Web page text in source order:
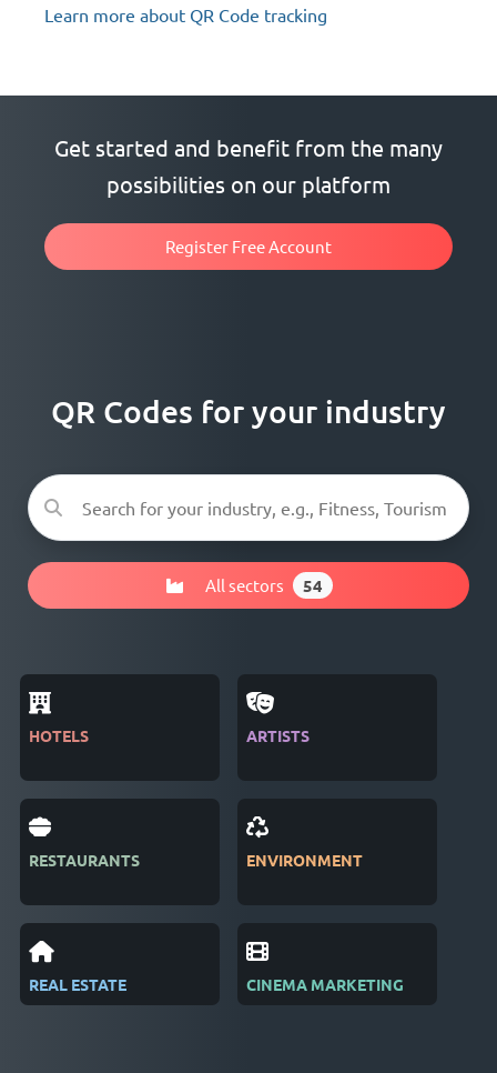
Learn more about QR Code tracking
Get started and benefit from the many
possibilities on our platform
Register Free Account
QR Codes for your industry
All sectors 54
HOTELS
RESTAURANTS
REAL ESTATE
ARTISTS
ENVIRONMENT
CINEMA MARKETING